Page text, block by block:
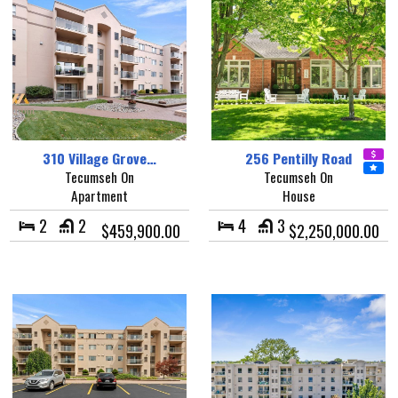
310 Village Grove…
Tecumseh On
Apartment
2 2 $459,900.00
256 Pentilly Road
Tecumseh On
House
4 3 $2,250,000.00